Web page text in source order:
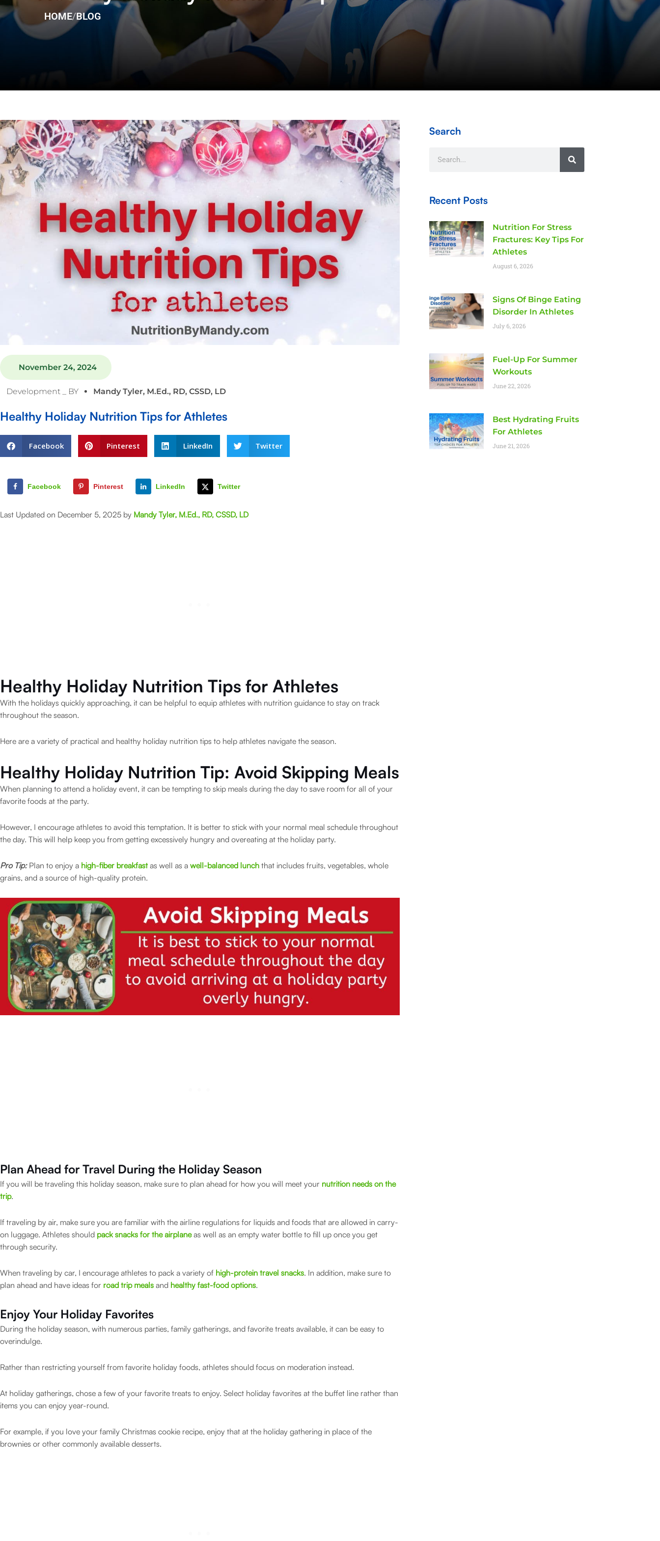
HOME/BLOG
November 24, 2024
Development _ BY Mandy Tyler, M.Ed., RD, CSSD, LD
Healthy Holiday Nutrition Tips for Athletes
Facebook Pinterest LinkedIn Twitter
Facebook Pinterest LinkedIn Twitter
Last Updated on December 5, 2025 by Mandy Tyler, M.Ed., RD, CSSD, LD
Healthy Holiday Nutrition Tips for Athletes
With the holidays quickly approaching, it can be helpful to equip athletes with nutrition guidance to stay on track
throughout the season.
Here are a variety of practical and healthy holiday nutrition tips to help athletes navigate the season.
Healthy Holiday Nutrition Tip: Avoid Skipping Meals
When planning to attend a holiday event, it can be tempting to skip meals during the day to save room for all of your
favorite foods at the party.
However, I encourage athletes to avoid this temptation. It is better to stick with your normal meal schedule throughout
the day. This will help keep you from getting excessively hungry and overeating at the holiday party.
Pro Tip:Plan to enjoy a high-fiber breakfastas well as a well-balanced lunch that includes fruits, vegetables, whole
grains, and a source of high-quality protein.
Plan Ahead for Travel During the Holiday Season
If you will be traveling this holiday season, make sure to plan ahead for how you will meet your nutrition needs on the
trip.
If traveling by air, make sure you are familiar with the airline regulations for liquids and foods that are allowed in carry-
on luggage. Athletes should pack snacks for the airplaneas well as an empty water bottle to fill up once you get
through security.
When traveling by car, I encourage athletes to pack a variety of high-protein travel snacks. In addition, make sure to
plan ahead and have ideas for road trip meals and healthy fast-food options.
Enjoy Your Holiday Favorites
During the holiday season, with numerous parties, family gatherings, and favorite treats available, it can be easy to
overindulge.
Rather than restricting yourself from favorite holiday foods, athletes should focus on moderation instead.
At holiday gatherings, chose a few of your favorite treats to enjoy. Select holiday favorites at the buffet line rather than
items you can enjoy year-round.
For example, if you love your family Christmas cookie recipe, enjoy that at the holiday gathering in place of the
brownies or other commonly available desserts.
Search
Recent Posts
Nutrition For Stress
Fractures: Key Tips For
Athletes
August 6, 2026
Signs Of Binge Eating
Disorder In Athletes
July 6, 2026
Fuel-Up For Summer
Workouts
June 22, 2026
Best Hydrating Fruits
For Athletes
June 21, 2026